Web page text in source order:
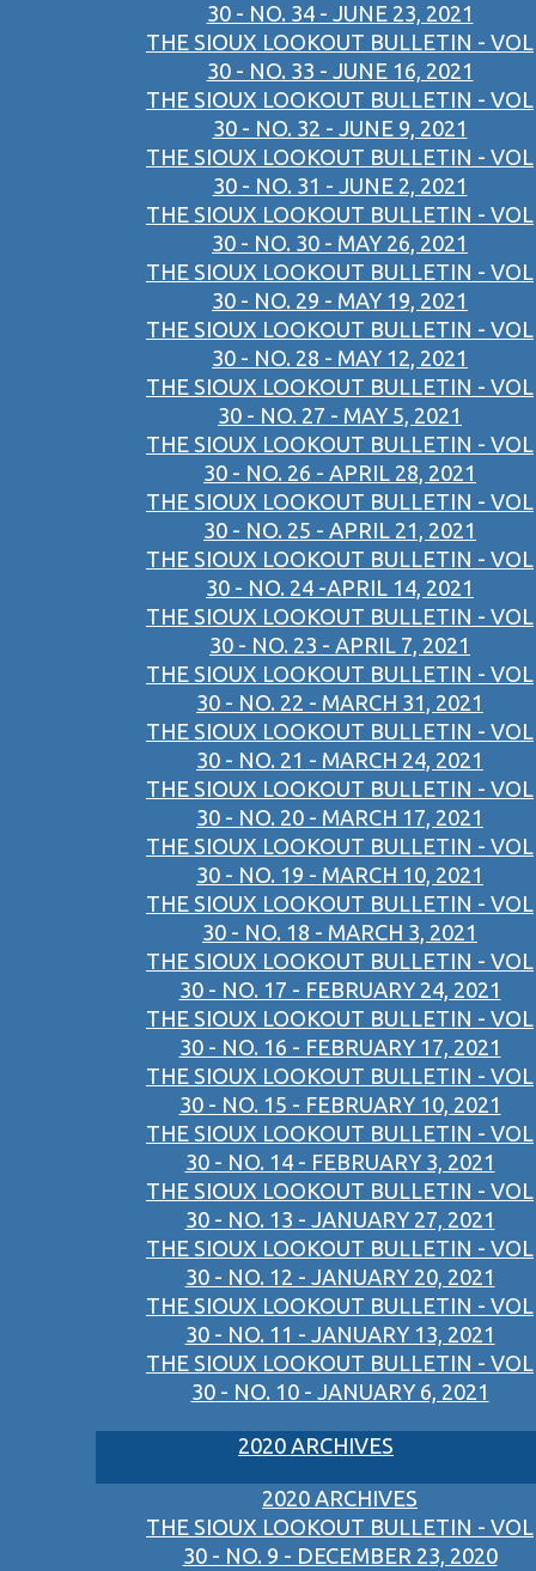
30 - NO. 34 - JUNE 23, 2021
THE SIOUX LOOKOUT BULLETIN - VOL
30 - NO. 33 - JUNE 16, 2021
THE SIOUX LOOKOUT BULLETIN - VOL
30 - NO. 32 - JUNE 9, 2021
THE SIOUX LOOKOUT BULLETIN - VOL
30 - NO. 31 - JUNE 2, 2021
THE SIOUX LOOKOUT BULLETIN - VOL
30 - NO. 30 - MAY 26, 2021
THE SIOUX LOOKOUT BULLETIN - VOL
30 - NO. 29 - MAY 19, 2021
THE SIOUX LOOKOUT BULLETIN - VOL
30 - NO. 28 - MAY 12, 2021
THE SIOUX LOOKOUT BULLETIN - VOL
30 - NO. 27 - MAY 5, 2021
THE SIOUX LOOKOUT BULLETIN - VOL
30 - NO. 26 - APRIL 28, 2021
THE SIOUX LOOKOUT BULLETIN - VOL
30 - NO. 25 - APRIL 21, 2021
THE SIOUX LOOKOUT BULLETIN - VOL
30 - NO. 24 -APRIL 14, 2021
THE SIOUX LOOKOUT BULLETIN - VOL
30 - NO. 23 - APRIL 7, 2021
THE SIOUX LOOKOUT BULLETIN - VOL
30 - NO. 22 - MARCH 31, 2021
THE SIOUX LOOKOUT BULLETIN - VOL
30 - NO. 21 - MARCH 24, 2021
THE SIOUX LOOKOUT BULLETIN - VOL
30 - NO. 20 - MARCH 17, 2021
THE SIOUX LOOKOUT BULLETIN - VOL
30 - NO. 19 - MARCH 10, 2021
THE SIOUX LOOKOUT BULLETIN - VOL
30 - NO. 18 - MARCH 3, 2021
THE SIOUX LOOKOUT BULLETIN - VOL
30 - NO. 17 - FEBRUARY 24, 2021
THE SIOUX LOOKOUT BULLETIN - VOL
30 - NO. 16 - FEBRUARY 17, 2021
THE SIOUX LOOKOUT BULLETIN - VOL
30 - NO. 15 - FEBRUARY 10, 2021
THE SIOUX LOOKOUT BULLETIN - VOL
30 - NO. 14 - FEBRUARY 3, 2021
THE SIOUX LOOKOUT BULLETIN - VOL
30 - NO. 13 - JANUARY 27, 2021
THE SIOUX LOOKOUT BULLETIN - VOL
30 - NO. 12 - JANUARY 20, 2021
THE SIOUX LOOKOUT BULLETIN - VOL
30 - NO. 11 - JANUARY 13, 2021
THE SIOUX LOOKOUT BULLETIN - VOL
30 - NO. 10 - JANUARY 6, 2021
2020 ARCHIVES
2020 ARCHIVES
THE SIOUX LOOKOUT BULLETIN - VOL
30 - NO. 9 - DECEMBER 23, 2020